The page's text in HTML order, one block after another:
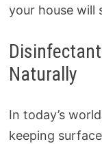
your house will
Naturally
In today’s
keeping